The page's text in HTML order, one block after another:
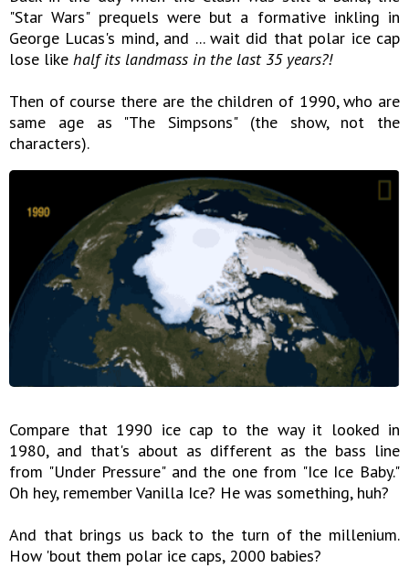
"Star Wars" prequels were but a formative inkling in
George Lucas's mind, and ... wait did that polar ice cap
lose like half its landmass in the last 35 years?!
Then of course there are the children of 1990, who are
same age as "The Simpsons" (the show, not the
characters).
Compare that 1990 ice cap to the way it looked in
1980, and that's about as different as the bass line
from "Under Pressure" and the one from "Ice Ice Baby."
Oh hey, remember Vanilla Ice? He was something, huh?
And that brings us back to the turn of the millenium.
How 'bout them polar ice caps, 2000 babies?